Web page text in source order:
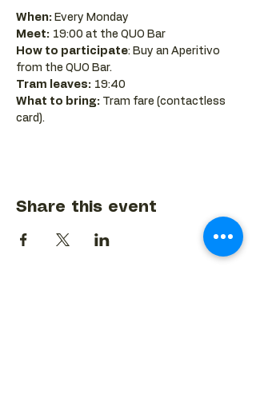
When: Every Monday
Meet: 19:00 at the QUO Bar
How to participate: Buy an Aperitivo
from the QUO Bar.
Tram leaves: 19:40
What to bring: Tram fare (contactless
card).
Share this event